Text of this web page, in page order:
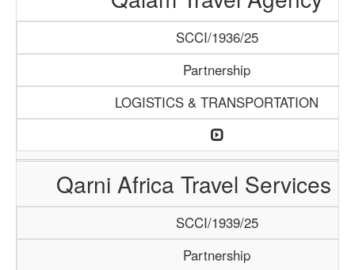
SCCI/1936/25
Partnership
LOGISTICS & TRANSPORTATION
Qarni Africa Travel Services
SCCI/1939/25
Partnership